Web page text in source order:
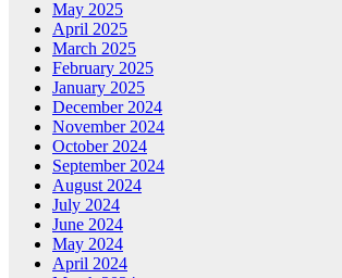
May 2025
April 2025
March 2025
February 2025
January 2025
December 2024
November 2024
October 2024
September 2024
August 2024
July 2024
June 2024
May 2024
April 2024